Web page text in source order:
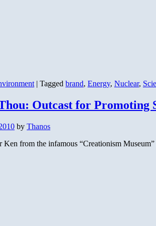
| Tagged brand, Energy, Nuclear,
Outcast for Promoting
by Thanos
Ken from the infamous “Creationism